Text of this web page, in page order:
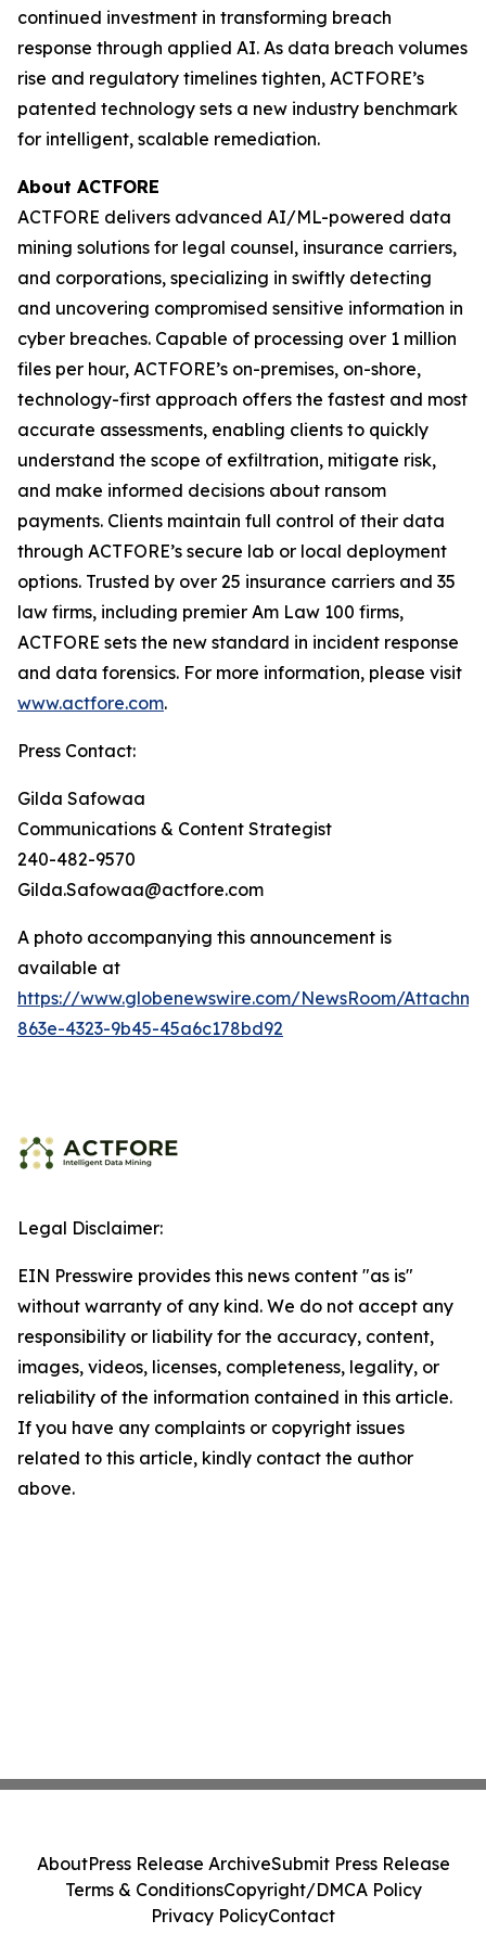
continued investment in transforming breach
response through applied AI. As data breach volumes
rise and regulatory timelines tighten, ACTFORE’s
patented technology sets a new industry benchmark
for intelligent, scalable remediation.
About ACTFORE
ACTFORE delivers advanced AI/ML-powered data
mining solutions for legal counsel, insurance carriers,
and corporations, specializing in swiftly detecting
and uncovering compromised sensitive information in
cyber breaches. Capable of processing over 1 million
files per hour, ACTFORE’s on-premises, on-shore,
technology-first approach offers the fastest and most
accurate assessments, enabling clients to quickly
understand the scope of exfiltration, mitigate risk,
and make informed decisions about ransom
payments. Clients maintain full control of their data
through ACTFORE’s secure lab or local deployment
options. Trusted by over 25 insurance carriers and 35
law firms, including premier Am Law 100 firms,
ACTFORE sets the new standard in incident response
and data forensics. For more information, please visit
www.actfore.com.
Press Contact:
Gilda Safowaa
Communications & Content Strategist
240-482-9570
Gilda.Safowaa@actfore.com
A photo accompanying this announcement is
available at
https://www.globenewswire.com/NewsRoom/
863e-4323-9b45-45a6c178bd92
Legal Disclaimer:
EIN Presswire provides this news content "as is"
without warranty of any kind. We do not accept any
responsibility or liability for the accuracy, content,
images, videos, licenses, completeness, legality, or
reliability of the information contained in this article.
If you have any complaints or copyright issues
related to this article, kindly contact the author
above.
AboutPress Release ArchiveSubmit Press Release
Terms & ConditionsCopyright/DMCA Policy
Privacy PolicyContact